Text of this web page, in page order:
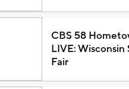
CBS 58
LIVE: Wisconsin
Fair